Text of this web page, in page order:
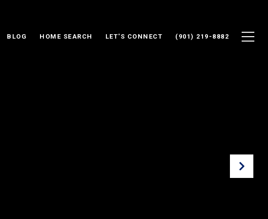
BLOG HOME SEARCH LET'S CONNECT (901) 219-8882